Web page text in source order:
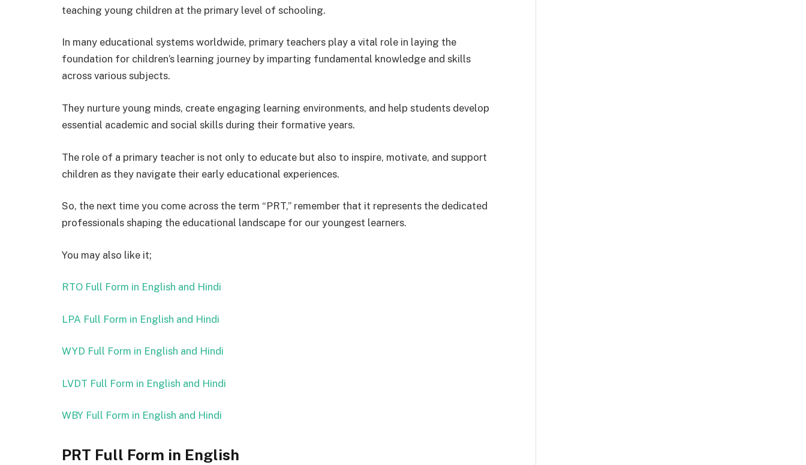
teaching young children at the primary level of schooling.
In many educational systems worldwide, primary teachers play a vital role in laying the
foundation for children’s learning journey by imparting fundamental knowledge and skills
across various subjects.
They nurture young minds, create engaging learning environments, and help students develop
essential academic and social skills during their formative years.
The role of a primary teacher is not only to educate but also to inspire, motivate, and support
children as they navigate their early educational experiences.
So, the next time you come across the term “PRT,” remember that it represents the dedicated
professionals shaping the educational landscape for our youngest learners.
You may also like it;
RTO Full Form in English and Hindi
LPA Full Form in English and Hindi
WYD Full Form in English and Hindi
LVDT Full Form in English and Hindi
WBY Full Form in English and Hindi
PRT Full Form in English